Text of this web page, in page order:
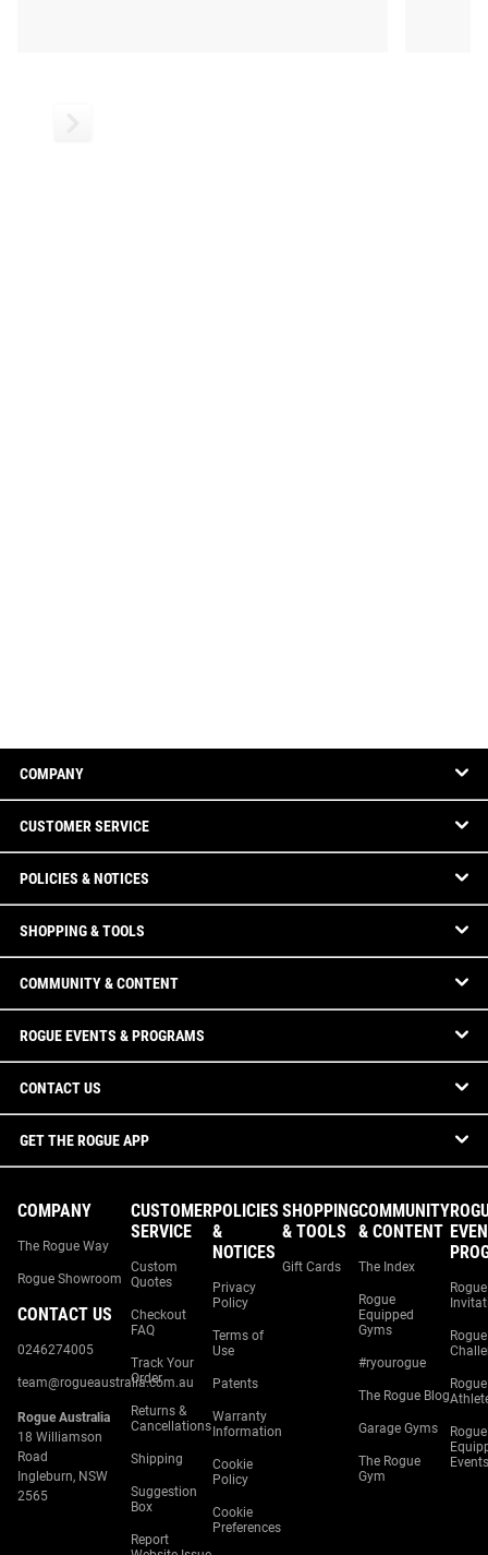
COMPANY
CUSTOMER SERVICE
POLICIES & NOTICES
SHOPPING & TOOLS
COMMUNITY & CONTENT
ROGUE EVENTS & PROGRAMS
CONTACT US
GET THE ROGUE APP
COMPANY
The Rogue Way
Rogue Showroom
CONTACT US
0246274005
team@rogueaustralia.com.au
Rogue Australia
18 Williamson
Road
Ingleburn, NSW
2565
CUSTOMER
SERVICE
Custom
Quotes
Checkout
FAQ
Track Your
Order
Returns &
Cancellations
Shipping
Suggestion
Box
Report
POLICIES
&
NOTICES
Privacy
Policy
Terms of
Use
Patents
Warranty
Information
Cookie
Policy
Cookie
Preferences
SHOPPING
& TOOLS
Gift Cards
COMMUNITY
& CONTENT
The Index
Rogue
Equipped
Gyms
#ryourogue
The Rogue Blog
Garage Gyms
The Rogue
Gym
Rogue
Rogue
Rogue
Rogue
Events